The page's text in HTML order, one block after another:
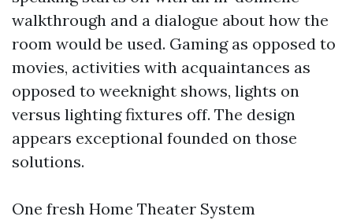
walkthrough and a dialogue about how the
room would be used. Gaming as opposed to
movies, activities with acquaintances as
opposed to weeknight shows, lights on
versus lighting fixtures off. The design
appears exceptional founded on those
solutions.
One fresh Home Theater System